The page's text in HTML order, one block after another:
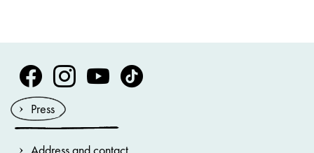
Volksoper Facebook
Volksoper Instagram
Volksoper Youtube
Volksoper TikTok
Press
Address and contact